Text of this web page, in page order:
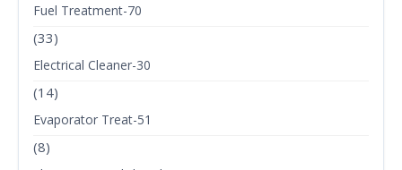
Fuel Treatment-70
(33)
Electrical Cleaner-30
(14)
Evaporator Treat-51
(8)